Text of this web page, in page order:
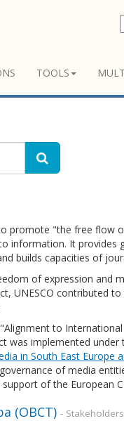
TOOLS
promote "the free flow
information. It provides
builds capacities of
of expression and
UNESCO contributed to
to
was implemented
in South East Europe
of media
of the European
(OBCT) - Stakeholders